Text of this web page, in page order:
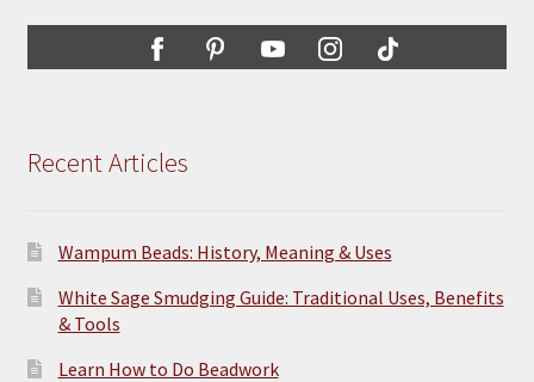
Recent Articles
Wampum Beads: History, Meaning & Uses
White Sage Smudging Guide: Traditional Uses, Benefits
& Tools
Learn How to Do Beadwork